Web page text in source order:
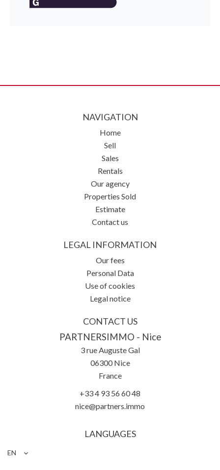
NAVIGATION
Home
Sell
Sales
Rentals
Our agency
Properties Sold
Estimate
Contact us
LEGAL INFORMATION
Our fees
Personal Data
Use of cookies
Legal notice
CONTACT US
PARTNERSIMMO - Nice
3 rue Auguste Gal
06300Nice
France
+33 4 93 56 60 48
nice@partners.immo
LANGUAGES
EN